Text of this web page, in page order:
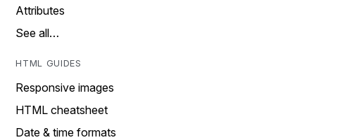
Attributes
See all…
HTML GUIDES
Responsive images
HTML cheatsheet
Date & time formats